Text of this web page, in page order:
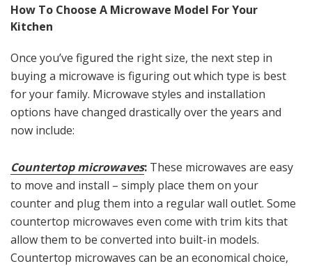
How To Choose A Microwave Model For Your
Kitchen
Once you’ve figured the right size, the next step in
buying a microwave is figuring out which type is best
for your family. Microwave styles and installation
options have changed drastically over the years and
now include:
Countertop microwaves: These microwaves are easy
to move and install – simply place them on your
counter and plug them into a regular wall outlet. Some
countertop microwaves even come with trim kits that
allow them to be converted into built-in models.
Countertop microwaves can be an economical choice,